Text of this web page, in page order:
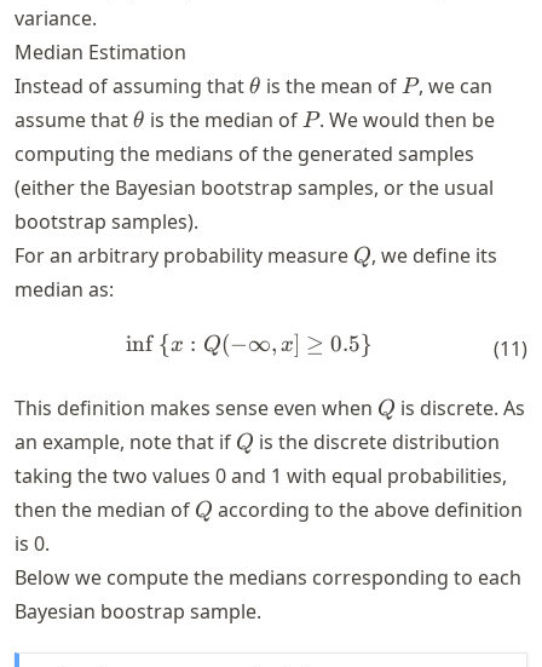
variance.
Median Estimation
Instead of assuming that\theta
θ is the mean of P
P, we can
assume that\theta
θ is the median of P
P. We would then be
computing the medians of the generated samples
(either the Bayesian bootstrap samples, or the usual
bootstrap samples).
For an arbitrary probability measure Q
Q, we define its
median as:
\begin{align*} \inf \left\{x:
inf {x : Q(−∞, x] ≥ 0.5} (11)
This definition makes sense even when Q
Q is discrete. As
an example, note that if Q
Q is the discrete distribution
taking the two values 0 and 1 with equal probabilities,
then the median of Q
Q according to the above definition
is 0.
Below we compute the medians corresponding to each
Bayesian boostrap sample.